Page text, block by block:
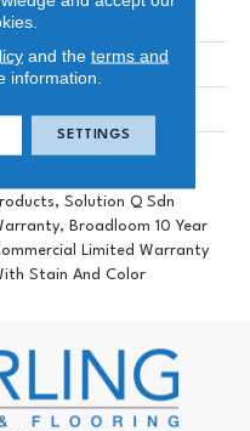
Loop
Q® Nylon
Year Commercial Limited
Solution Q Sdn
Broadloom 10 Year
Limited Warranty
Stain And Color
and the terms and
information.
SETTINGS